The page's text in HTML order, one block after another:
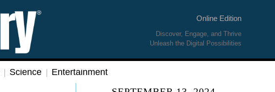
Online Edition
Discover, Engage, and Thrive
Unleash the Digital Possibilities
Science Entertainment